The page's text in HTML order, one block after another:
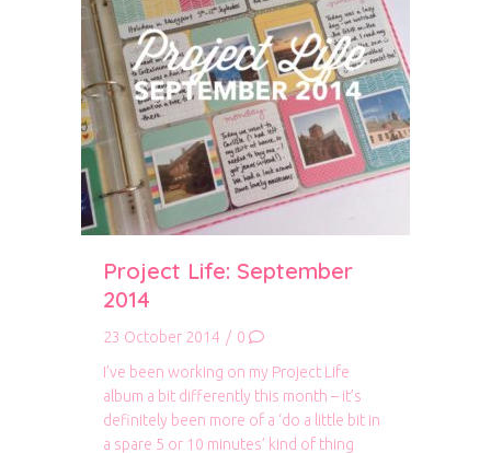
Project Life: September
2014
23 October 2014 / 0
I’ve been working on my Project Life
album a bit differently this month – it’s
definitely been more of a ‘do a little bit in
a spare 5 or 10 minutes’ kind of thing